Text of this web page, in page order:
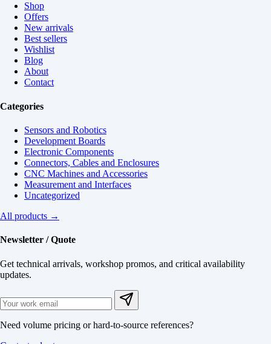
Shop
Offers
New arrivals
Best sellers
Wishlist
Blog
About
Contact
Categories
Sensors and Robotics
Development Boards
Electronic Components
Connectors, Cables and Enclosures
CNC Machines and Accessories
Measurement and Interfaces
Uncategorized
All products →
Newsletter / Quote
Get technical arrivals, workshop promos, and critical availability
updates.
Need volume pricing or hard-to-source references?